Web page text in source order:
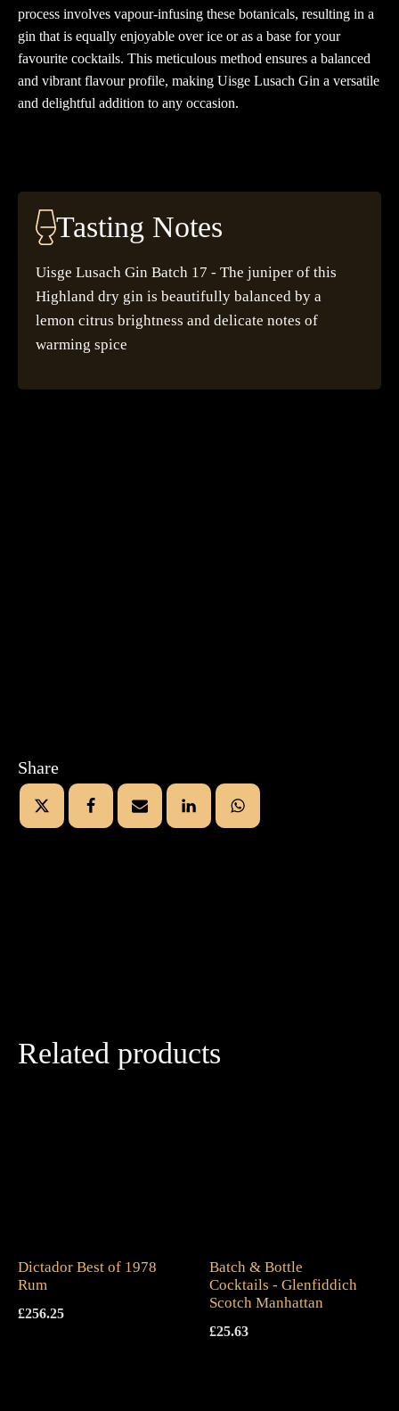
Share
process involves vapour-infusing these botanicals, resulting in a
gin that is equally enjoyable over ice or as a base for your
favourite cocktails. This meticulous method ensures a balanced
and vibrant flavour profile, making Uisge Lusach Gin a versatile
and delightful addition to any occasion.
Tasting Notes
Uisge Lusach Gin Batch 17 - The juniper of this
Highland dry gin is beautifully balanced by a
lemon citrus brightness and delicate notes of
warming spice
Related products
Dictador Best of 1978
Rum
£256.25
Batch & Bottle
Cocktails - Glenfiddich
Scotch Manhattan
£25.63